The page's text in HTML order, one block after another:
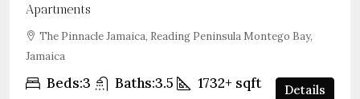
Apartments
The Pinnacle Jamaica, Reading Peninsula Montego Bay,
Jamaica
Beds:3 Baths:3.5 1732+ sqft Details